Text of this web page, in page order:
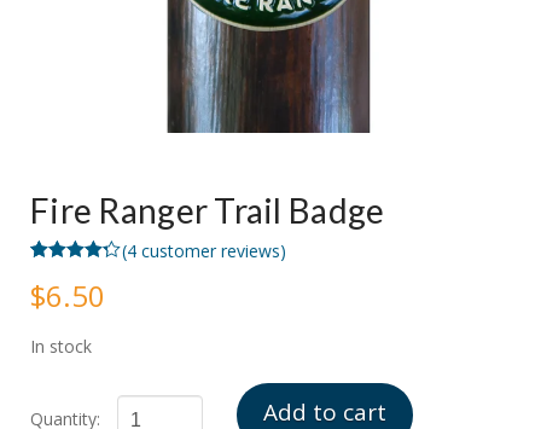
Fire Ranger Trail Badge
out of 5
based on
ratings
(4customer reviews)
$6.50
In stock
Add to cart